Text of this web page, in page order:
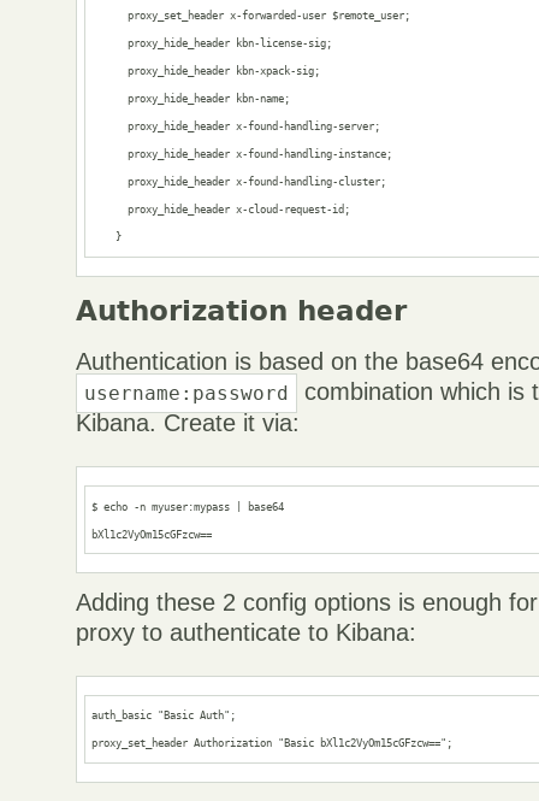
proxy_set_header x-forwarded-user $remote_user;
proxy_hide_header kbn-license-sig;
proxy_hide_header kbn-xpack-sig;
proxy_hide_header kbn-name;
proxy_hide_header x-found-handling-server;
proxy_hide_header x-found-handling-instance;
proxy_hide_header x-found-handling-cluster;
proxy_hide_header x-cloud-request-id;
}
Authorization header
Authentication is based on the base64
username:password
combination which is
Kibana. Create it via:
$ echo -n myuser:mypass | base64
bXl1c2VyOm15cGFzcw==
Adding these 2 config options is enough
proxy to authenticate to Kibana:
auth_basic "Basic Auth";
proxy_set_header Authorization "Basic bXl1c2VyOm15cGFzcw==";